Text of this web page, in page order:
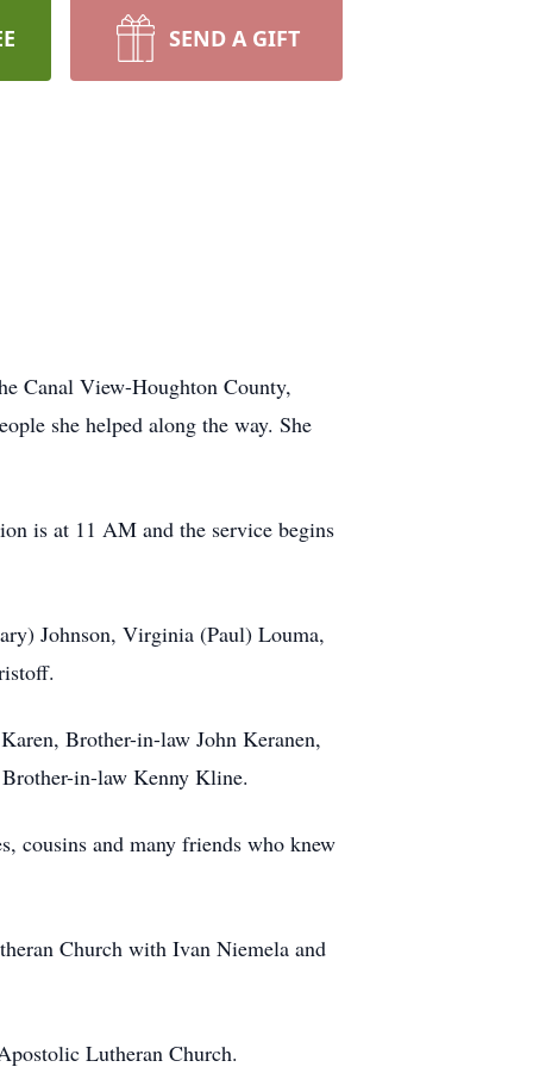
SEND A GIFT
Canal View-Houghton County,
she helped along the way. She
is at 11 AM and the service begins
Johnson, Virginia (Paul) Louma,
Brother-in-law John Keranen,
in-law Kenny Kline.
cousins and many friends who knew
Church with Ivan Niemela and
Lutheran Church.